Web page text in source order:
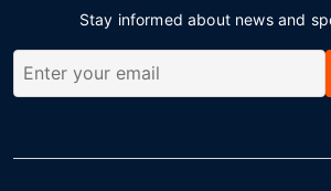
Stay informed about news and